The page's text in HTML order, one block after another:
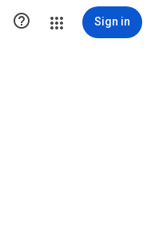
 Sign in